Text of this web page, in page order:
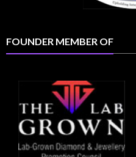
FOUNDER MEMBER OF